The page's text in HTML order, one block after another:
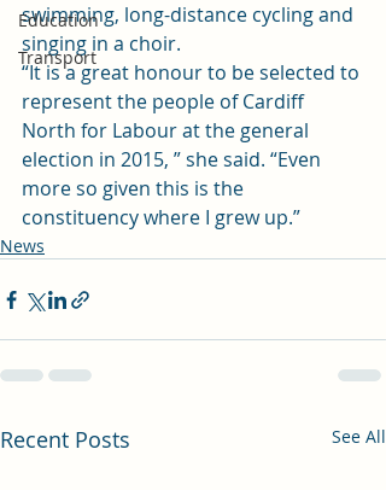
Education
Transport
swimming, long-distance cycling and
singing in a choir.
“It is a great honour to be selected to
represent the people of Cardiff
North for Labour at the general
election in 2015, ” she said. “Even
more so given this is the
constituency where I grew up.”
News
Recent Posts See All